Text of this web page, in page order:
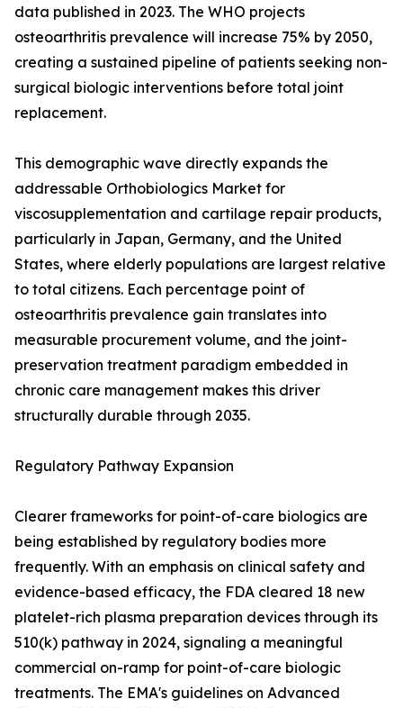
data published in 2023. The WHO projects
osteoarthritis prevalence will increase 75% by 2050,
creating a sustained pipeline of patients seeking non-
surgical biologic interventions before total joint
replacement.
This demographic wave directly expands the
addressable Orthobiologics Market for
viscosupplementation and cartilage repair products,
particularly in Japan, Germany, and the United
States, where elderly populations are largest relative
to total citizens. Each percentage point of
osteoarthritis prevalence gain translates into
measurable procurement volume, and the joint-
preservation treatment paradigm embedded in
chronic care management makes this driver
structurally durable through 2035.
Regulatory Pathway Expansion
Clearer frameworks for point-of-care biologics are
being established by regulatory bodies more
frequently. With an emphasis on clinical safety and
evidence-based efficacy, the FDA cleared 18 new
platelet-rich plasma preparation devices through its
510(k) pathway in 2024, signaling a meaningful
commercial on-ramp for point-of-care biologic
treatments. The EMA's guidelines on Advanced